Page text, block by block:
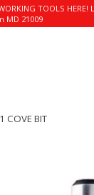
TOOLS
MD 21009
COVE BIT
image